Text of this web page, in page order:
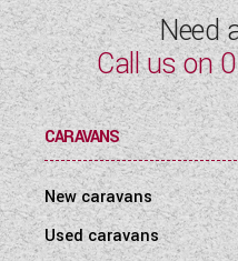
Need
Call us on
CARAVANS
New caravans
Used caravans